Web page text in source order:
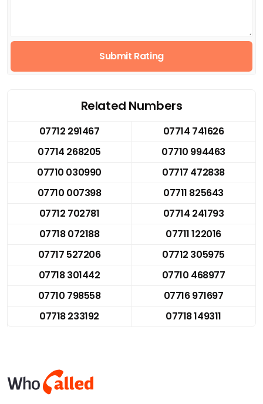
Submit Rating
Related Numbers
07712 291467
07714 741626
07714 268205
07710 994463
07710 030990
07717 472838
07710 007398
07711 825643
07712 702781
07714 241793
07718 072188
07711 122016
07717 527206
07712 305975
07718 301442
07710 468977
07710 798558
07716 971697
07718 233192
07718 149311